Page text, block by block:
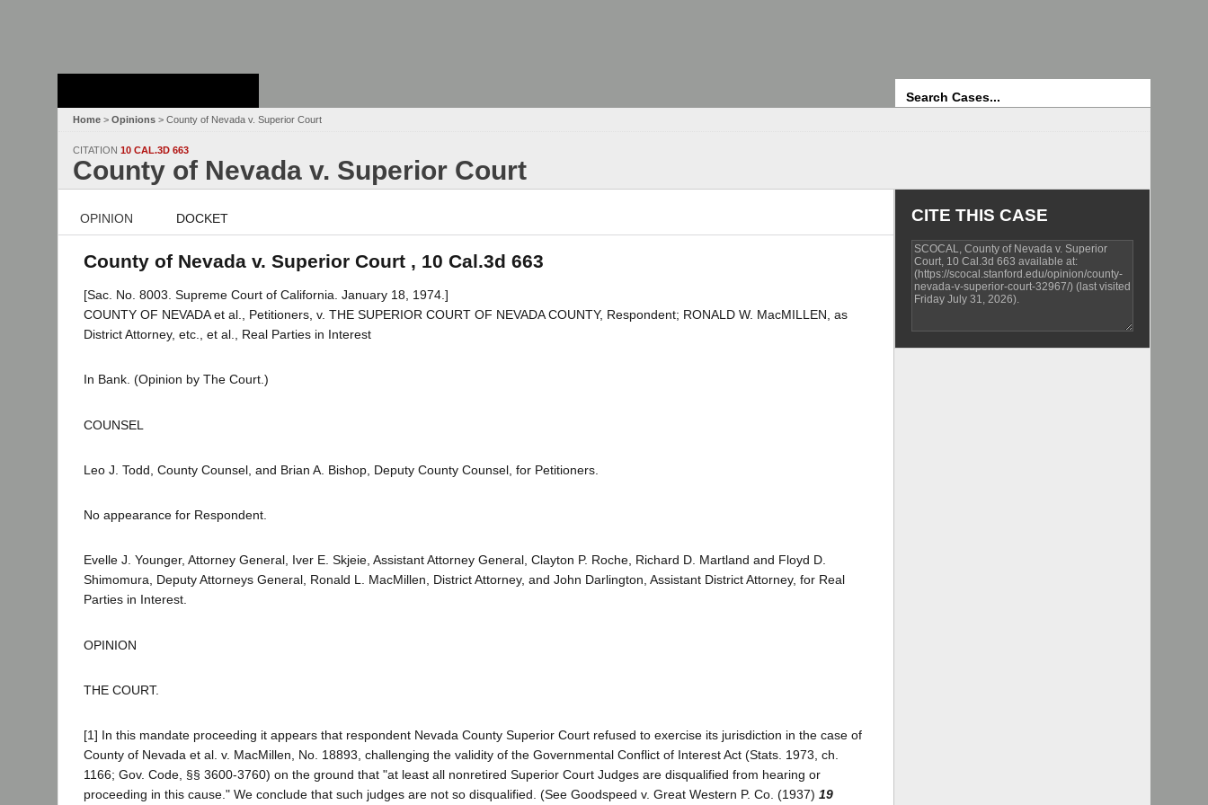
Home > Opinions > County of Nevada v. Superior Court
CITATION 10 CAL.3D 663
County of Nevada v. Superior Court
OPINION DOCKET
County of Nevada v. Superior Court , 10 Cal.3d 663
[Sac. No. 8003. Supreme Court of California. January 18, 1974.]
COUNTY OF NEVADA et al., Petitioners, v. THE SUPERIOR COURT OF NEVADA COUNTY, Respondent; RONALD W. MacMILLEN, as
District Attorney, etc., et al., Real Parties in Interest
In Bank. (Opinion by The Court.)
COUNSEL
Leo J. Todd, County Counsel, and Brian A. Bishop, Deputy County Counsel, for Petitioners.
No appearance for Respondent.
Evelle J. Younger, Attorney General, Iver E. Skjeie, Assistant Attorney General, Clayton P. Roche, Richard D. Martland and Floyd D.
Shimomura, Deputy Attorneys General, Ronald L. MacMillen, District Attorney, and John Darlington, Assistant District Attorney, for Real
Parties in Interest.
OPINION
THE COURT.
[1] In this mandate proceeding it appears that respondent Nevada County Superior Court refused to exercise its jurisdiction in the case of
County of Nevada et al. v. MacMillen, No. 18893, challenging the validity of the Governmental Conflict of Interest Act (Stats. 1973, ch.
1166; Gov. Code, §§ 3600-3760) on the ground that "at least all nonretired Superior Court Judges are disqualified from hearing or
proceeding in this cause." We conclude that such judges are not so disqualified. (See Goodspeed v. Great Western P. Co. (1937) 19
CITE THIS CASE